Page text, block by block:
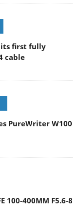
its first fully
cable
PureWriter W100
100-400MM F5.6-8